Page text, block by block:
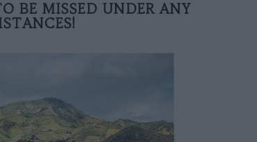
BE MISSED UNDER ANY